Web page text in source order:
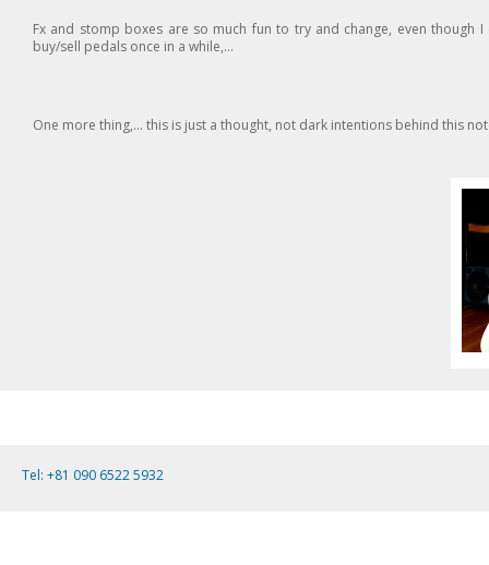
Fx and stomp boxes are so much fun to try and change, even
buy/sell pedals once in a while,...
One more thing,... this is just a thought, not dark intentions behind this
Tel: +81 090 6522 5932